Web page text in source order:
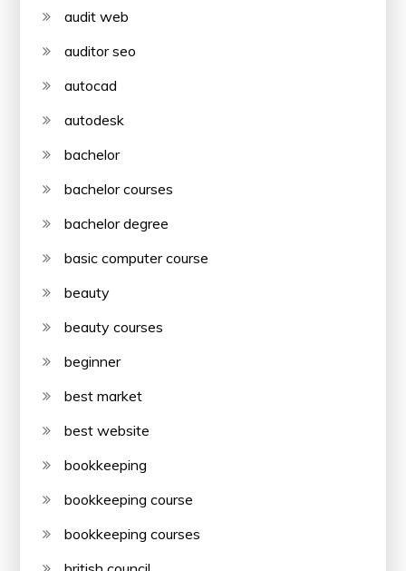
audit web
auditor seo
autocad
autodesk
bachelor
bachelor courses
bachelor degree
basic computer course
beauty
beauty courses
beginner
best market
best website
bookkeeping
bookkeeping course
bookkeeping courses